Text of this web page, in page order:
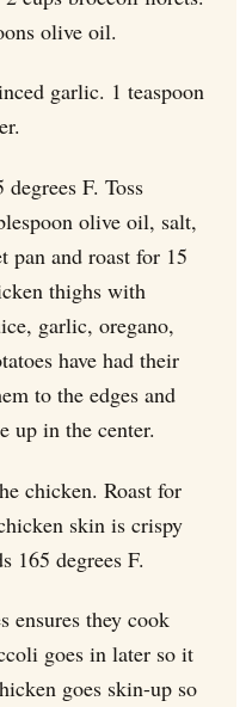
olive oil.
garlic. 1 teaspoon
degrees F. Toss
olive oil, salt,
pan and roast for 15
thighs with
garlic, oregano,
have had their
to the edges and
up in the center.
chicken. Roast for
skin is crispy
165 degrees F.
ensures they cook
goes in later so it
goes skin-up so